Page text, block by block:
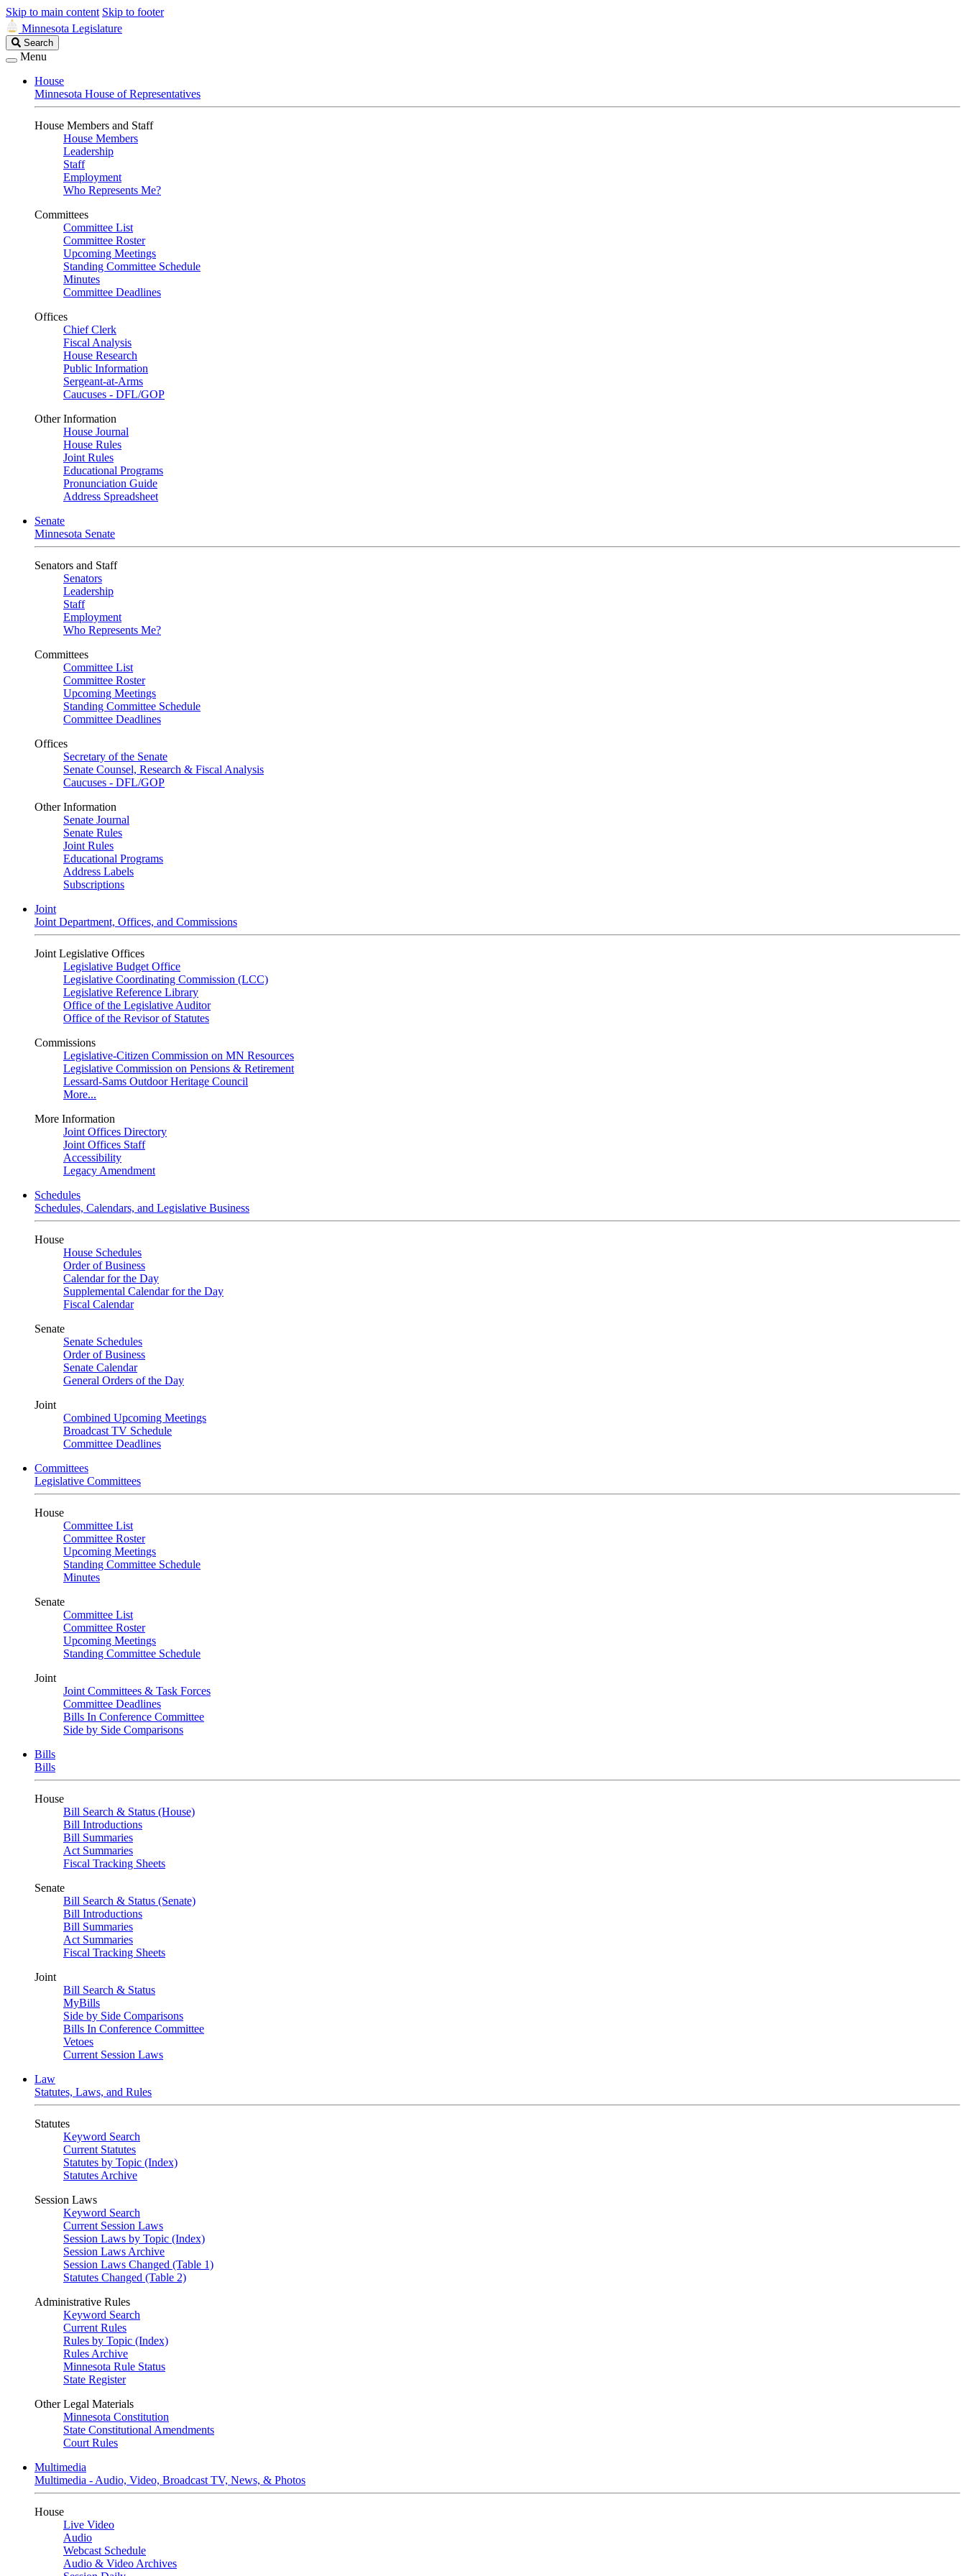
Skip to main content Skip to footer
Minnesota Legislature
Search
Legislature
Search
Menu
House
Minnesota House of Representatives
House Members and Staff
House Members
Leadership
Staff
Employment
Who Represents Me?
Committees
Committee List
Committee Roster
Upcoming Meetings
Standing Committee Schedule
Minutes
Committee Deadlines
Offices
Chief Clerk
Fiscal Analysis
House Research
Public Information
Sergeant-at-Arms
Caucuses - DFL/GOP
Other Information
House Journal
House Rules
Joint Rules
Educational Programs
Pronunciation Guide
Address Spreadsheet
Senate
Minnesota Senate
Senators and Staff
Senators
Leadership
Staff
Employment
Who Represents Me?
Committees
Committee List
Committee Roster
Upcoming Meetings
Standing Committee Schedule
Committee Deadlines
Offices
Secretary of the Senate
Senate Counsel, Research & Fiscal Analysis
Caucuses - DFL/GOP
Other Information
Senate Journal
Senate Rules
Joint Rules
Educational Programs
Address Labels
Subscriptions
Joint
Joint Department, Offices, and Commissions
Joint Legislative Offices
Legislative Budget Office
Legislative Coordinating Commission (LCC)
Legislative Reference Library
Office of the Legislative Auditor
Office of the Revisor of Statutes
Commissions
Legislative-Citizen Commission on MN Resources
Legislative Commission on Pensions & Retirement
Lessard-Sams Outdoor Heritage Council
More...
More Information
Joint Offices Directory
Joint Offices Staff
Accessibility
Legacy Amendment
Schedules
Schedules, Calendars, and Legislative Business
House
House Schedules
Order of Business
Calendar for the Day
Supplemental Calendar for the Day
Fiscal Calendar
Senate
Senate Schedules
Order of Business
Senate Calendar
General Orders of the Day
Joint
Combined Upcoming Meetings
Broadcast TV Schedule
Committee Deadlines
Committees
Legislative Committees
House
Committee List
Committee Roster
Upcoming Meetings
Standing Committee Schedule
Minutes
Senate
Committee List
Committee Roster
Upcoming Meetings
Standing Committee Schedule
Joint
Joint Committees & Task Forces
Committee Deadlines
Bills In Conference Committee
Side by Side Comparisons
Bills
Bills
House
Bill Search & Status (House)
Bill Introductions
Bill Summaries
Act Summaries
Fiscal Tracking Sheets
Senate
Bill Search & Status (Senate)
Bill Introductions
Bill Summaries
Act Summaries
Fiscal Tracking Sheets
Joint
Bill Search & Status
MyBills
Side by Side Comparisons
Bills In Conference Committee
Vetoes
Current Session Laws
Law
Statutes, Laws, and Rules
Statutes
Keyword Search
Current Statutes
Statutes by Topic (Index)
Statutes Archive
Session Laws
Keyword Search
Current Session Laws
Session Laws by Topic (Index)
Session Laws Archive
Session Laws Changed (Table 1)
Statutes Changed (Table 2)
Administrative Rules
Keyword Search
Current Rules
Rules by Topic (Index)
Rules Archive
Minnesota Rule Status
State Register
Other Legal Materials
Minnesota Constitution
State Constitutional Amendments
Court Rules
Multimedia
Multimedia - Audio, Video, Broadcast TV, News, & Photos
House
Live Video
Audio
Webcast Schedule
Audio & Video Archives